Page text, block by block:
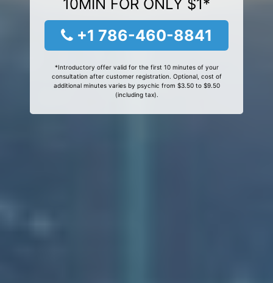
10MIN FOR ONLY $1*
+1 786-460-8841
*Introductory offer valid for the first 10 minutes of your
consultation after customer registration. Optional, cost of
additional minutes varies by psychic from $3.50 to $9.50
(including tax).